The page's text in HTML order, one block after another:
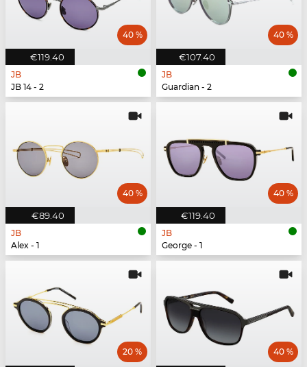
€119.40
40 %
JB
JB 14 - 2
€107.40
40 %
JB
Guardian - 2
€89.40
40 %
JB
Alex - 1
€119.40
40 %
JB
George - 1
20 % 40 %